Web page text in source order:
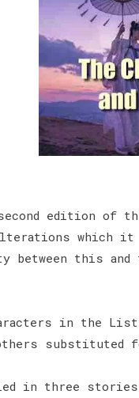
edition of
which
between this and
in the
substituted
in three